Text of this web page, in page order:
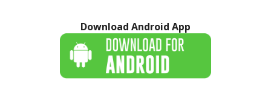
Download Android App